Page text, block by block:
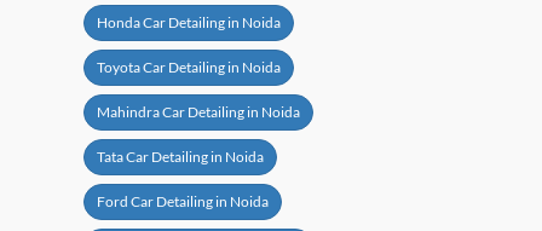
Hyundai Car Detailing in Noida
Honda Car Detailing in Noida
Toyota Car Detailing in Noida
Mahindra Car Detailing in Noida
Tata Car Detailing in Noida